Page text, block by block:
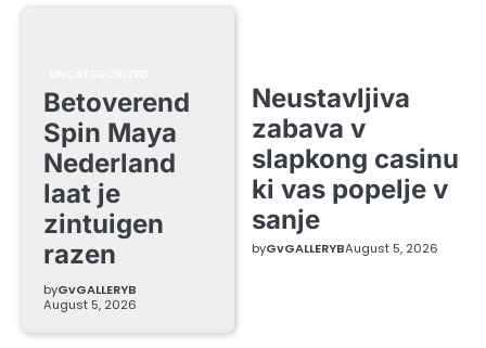
Betoverend
Spin Maya
Nederland
laat je
zintuigen
razen
byGvGALLERYB
August 5, 2026
Neustavljiva
zabava v
slapkong casinu
ki vas popelje v
sanje
byGvGALLERYBAugust 5, 2026